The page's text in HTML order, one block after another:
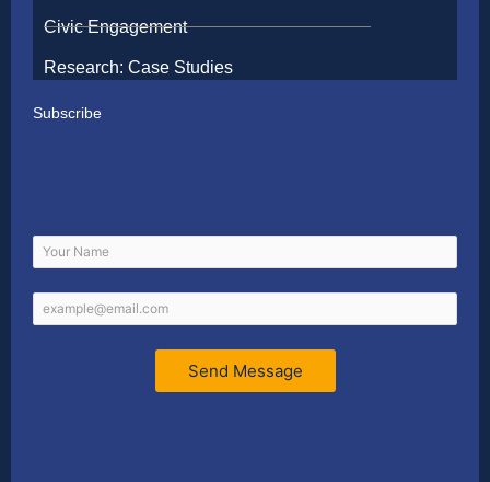
Civic Engagement
Research: Case Studies
Subscribe
Send Message